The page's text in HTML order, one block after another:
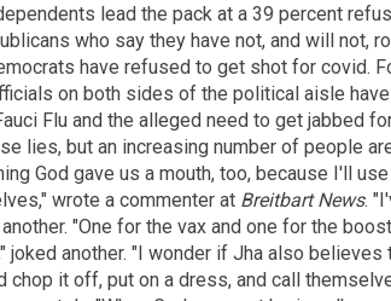
lead the pack at a 39 percent
who say they have not, and will not,
have refused to get shot for covid.
on both sides of the political aisle have
Flu and the alleged need to get jabbed
lies, but an increasing number of people
God gave us a mouth, too, because I'll
wrote a commenter at Breitbart News.
"One for the vax and one for the
joked another. "I wonder if Jha also believes
chop it off, put on a dress, and call